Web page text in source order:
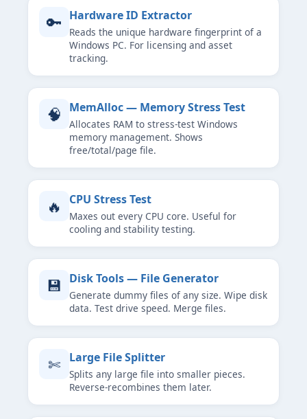
🔑 Hardware ID Extractor
Reads the unique hardware fingerprint of a
Windows PC. For licensing and asset
tracking.
🧠 MemAlloc — Memory Stress Test
Allocates RAM to stress-test Windows
memory management. Shows
free/total/page file.
🔥 CPU Stress Test
Maxes out every CPU core. Useful for
cooling and stability testing.
💾 Disk Tools — File Generator
Generate dummy files of any size. Wipe disk
data. Test drive speed. Merge files.
✄ Large File Splitter
Splits any large file into smaller pieces.
Reverse-recombines them later.